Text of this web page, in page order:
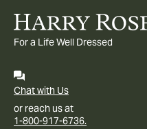
For a Life Well Dressed
Chat with Us
or reach us at
1-800-917-6736.